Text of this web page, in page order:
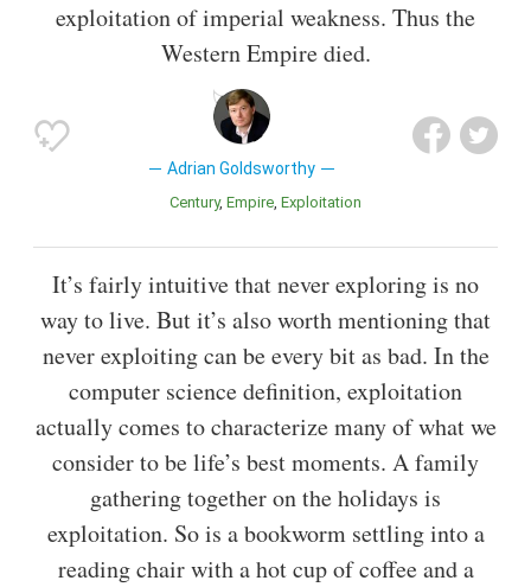
exploitation of imperial weakness. Thus the
Western Empire died.
Adrian Goldsworthy
Century Empire Exploitation
It’s fairly intuitive that never exploring is no
way to live. But it’s also worth mentioning that
never exploiting can be every bit as bad. In the
computer science definition, exploitation
actually comes to characterize many of what we
consider to be life’s best moments. A family
gathering together on the holidays is
exploitation. So is a bookworm settling into a
reading chair with a hot cup of coffee and a